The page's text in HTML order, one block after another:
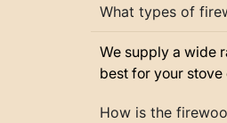
What types of
We supply a wide
best for your
How is the